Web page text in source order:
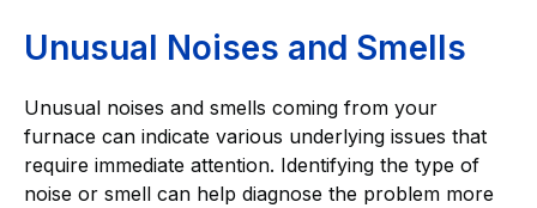
Unusual Noises and Smells
Unusual noises and smells coming from your
furnace can indicate various underlying issues that
require immediate attention. Identifying the type of
noise or smell can help diagnose the problem more